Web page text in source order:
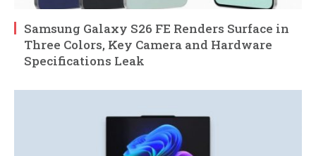
Samsung Galaxy S26 FE Renders Surface in
Three Colors, Key Camera and Hardware
Specifications Leak